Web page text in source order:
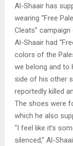
Al-Shaair has
wearing “Free
Cleats”
Al-Shaair had
colors of the
we belong and to
side of his other
reportedly killed
The shoes were
which he also
“I feel like it’s
silenced,” Al-